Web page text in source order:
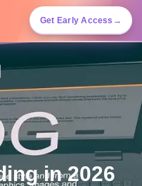
Get Early Access →
in 2026